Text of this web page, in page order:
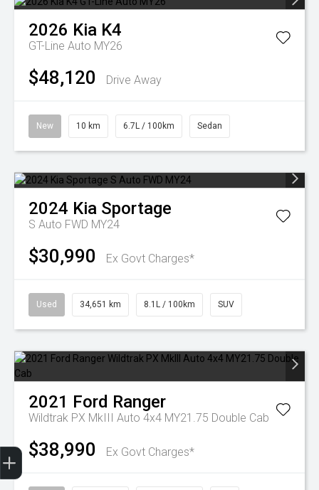
2026 Kia K4
GT-Line Auto MY26
$48,120 Drive Away
New 10 km 6.7L / 100km Sedan
2024 Kia Sportage
S Auto FWD MY24
$30,990 Ex Govt Charges*
Used 34,651 km 8.1L / 100km SUV
2021 Ford Ranger
Wildtrak PX MkIII Auto 4x4 MY21.75 Double Cab
$38,990 Ex Govt Charges*
Finance Application